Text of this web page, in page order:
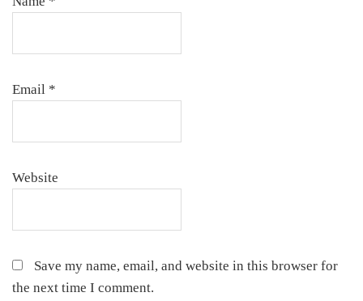
Email *
Website
Save my name, email, and website in this browser for
the next time I comment.